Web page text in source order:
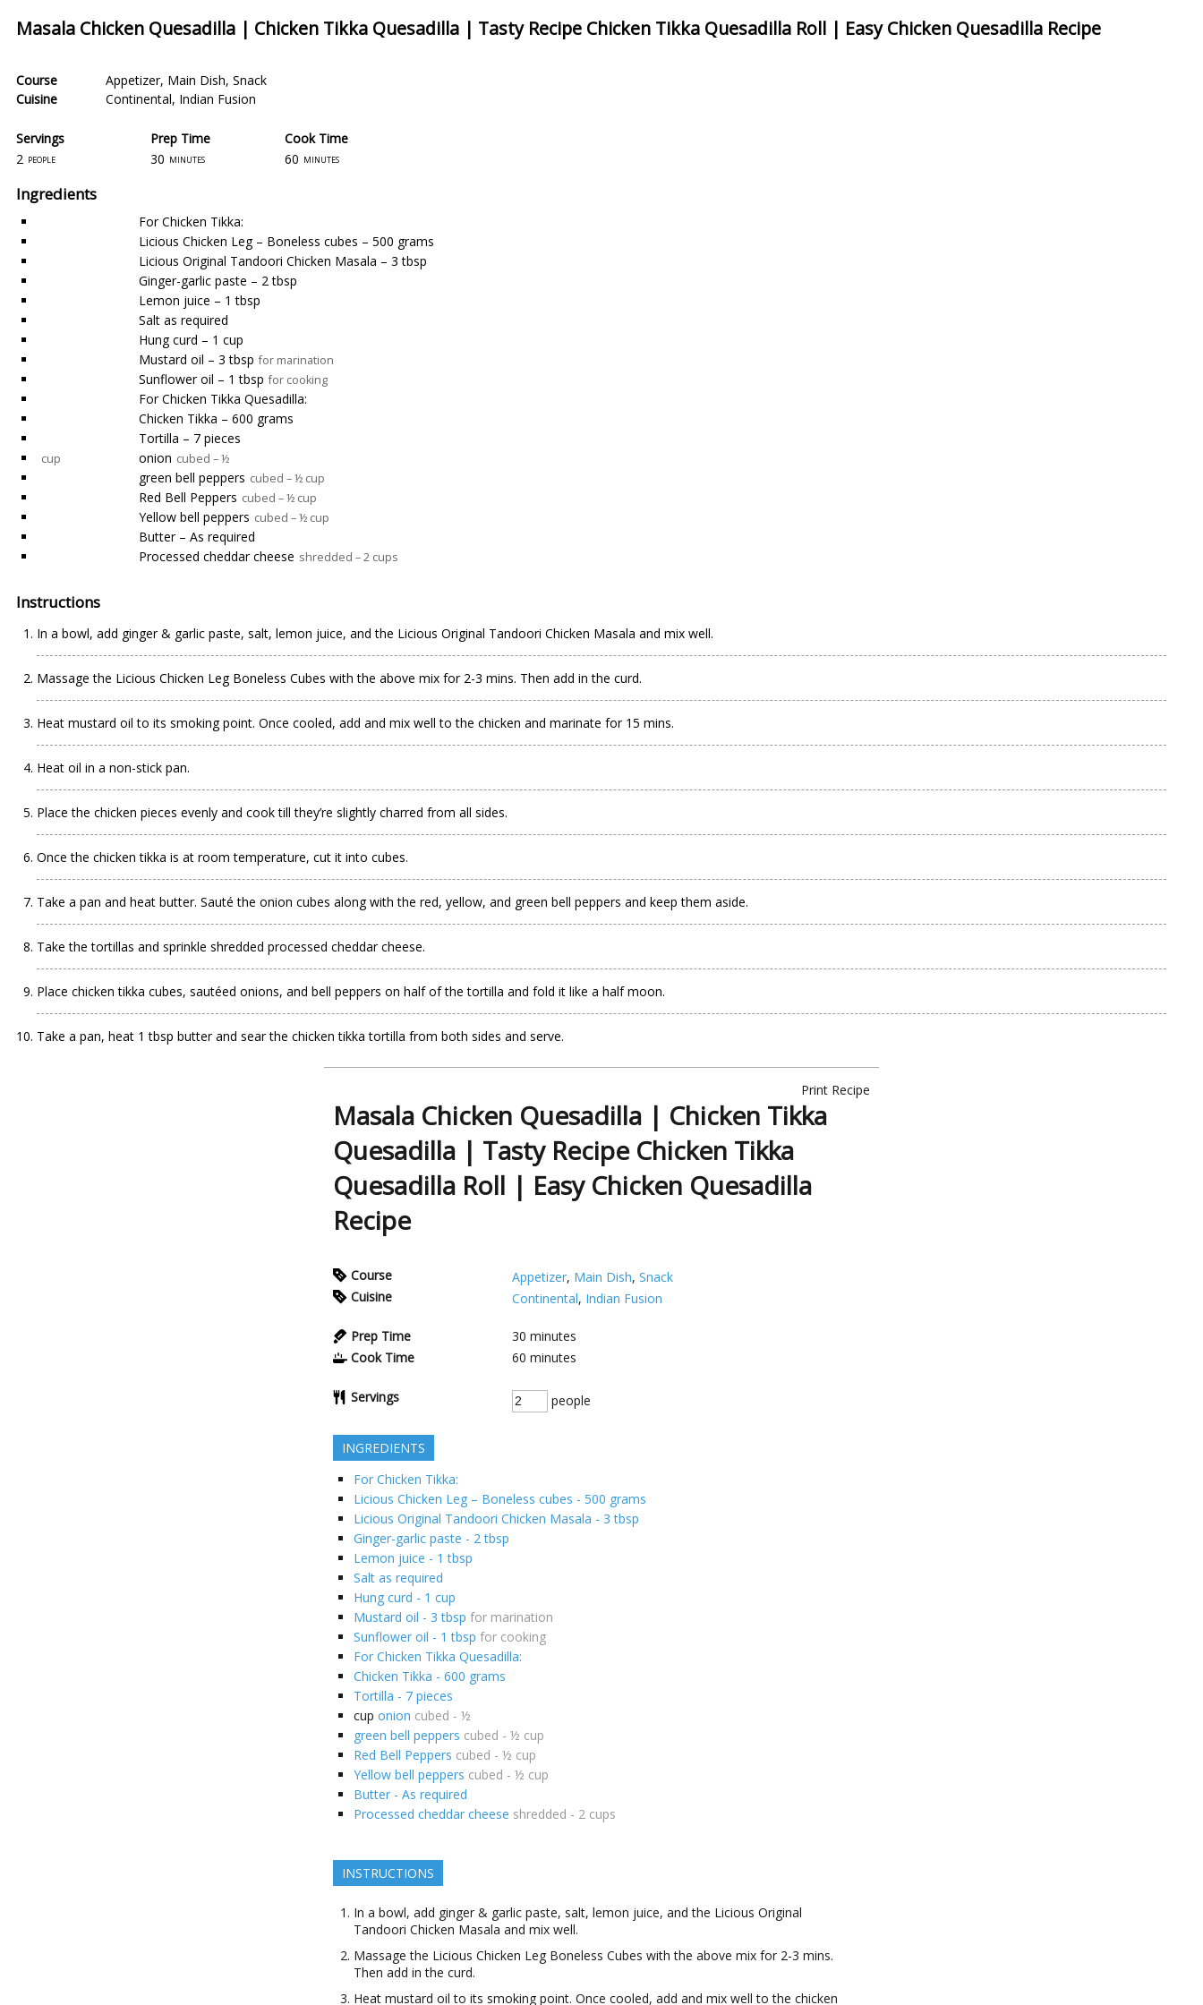
Masala Chicken Quesadilla | Chicken Tikka Quesadilla | Tasty Recipe Chicken Tikka Quesadilla Roll | Easy Chicken Quesadilla Recipe
Course Appetizer, Main Dish, Snack
Cuisine
Continental, Indian Fusion
Servings
Prep Time
2 people 30 minutes
Cook Time
60 minutes
Ingredients
For Chicken Tikka:
Licious Chicken Leg – Boneless cubes – 500 grams
Licious Original Tandoori Chicken Masala – 3 tbsp
Ginger-garlic paste – 2 tbsp
Lemon juice – 1 tbsp
Salt as required
Hung curd – 1 cup
Mustard oil – 3 tbsp for marination
Sunflower oil – 1 tbsp for cooking
For Chicken Tikka Quesadilla:
Chicken Tikka – 600 grams
Tortilla – 7 pieces
cup onion cubed – ½
green bell peppers cubed – ½ cup
Red Bell Peppers cubed – ½ cup
Yellow bell peppers cubed – ½ cup
Butter – As required
Processed cheddar cheese shredded – 2 cups
Instructions
In a bowl, add ginger & garlic paste, salt, lemon juice, and the Licious Original Tandoori Chicken Masala and mix well.
Massage the Licious Chicken Leg Boneless Cubes with the above mix for 2-3 mins. Then add in the curd.
Heat mustard oil to its smoking point. Once cooled, add and mix well to the chicken and marinate for 15 mins.
Heat oil in a non-stick pan.
Place the chicken pieces evenly and cook till they’re slightly charred from all sides.
Once the chicken tikka is at room temperature, cut it into cubes.
Take a pan and heat butter. Sauté the onion cubes along with the red, yellow, and green bell peppers and keep them aside.
Take the tortillas and sprinkle shredded processed cheddar cheese.
Place chicken tikka cubes, sautéed onions, and bell peppers on half of the tortilla and fold it like a half moon.
Take a pan, heat 1 tbsp butter and sear the chicken tikka tortilla from both sides and serve.
Print Recipe
Masala Chicken Quesadilla | Chicken Tikka
Quesadilla | Tasty Recipe Chicken Tikka
Quesadilla Roll | Easy Chicken Quesadilla
Recipe
Course Appetizer, Main Dish, Snack
Cuisine
Continental, Indian Fusion
Prep Time 30 minutes
Cook Time
60 minutes
Servings people
INGREDIENTS
For Chicken Tikka:
Licious Chicken Leg – Boneless cubes - 500 grams
Licious Original Tandoori Chicken Masala - 3 tbsp
Ginger-garlic paste - 2 tbsp
Lemon juice - 1 tbsp
Salt as required
Hung curd - 1 cup
Mustard oil - 3 tbsp for marination
Sunflower oil - 1 tbsp for cooking
For Chicken Tikka Quesadilla:
Chicken Tikka - 600 grams
Tortilla - 7 pieces
cup onion cubed - ½
green bell peppers cubed - ½ cup
Red Bell Peppers cubed - ½ cup
Yellow bell peppers cubed - ½ cup
Butter - As required
Processed cheddar cheese shredded - 2 cups
INSTRUCTIONS
In a bowl, add ginger & garlic paste, salt, lemon juice, and the Licious Original
Tandoori Chicken Masala and mix well.
Massage the Licious Chicken Leg Boneless Cubes with the above mix for 2-3 mins.
Then add in the curd.
Heat mustard oil to its smoking point. Once cooled, add and mix well to the chicken